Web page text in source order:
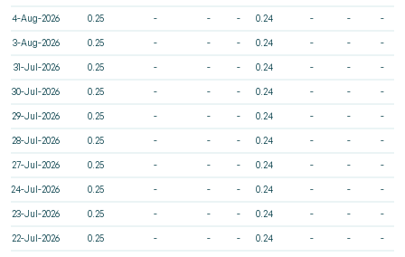
4-Aug-2026 0.25 - - - 0.24 - - -
3-Aug-2026 0.25 - - - 0.24 - - -
31-Jul-2026 0.25 - - - 0.24 - - -
30-Jul-2026 0.25 - - - 0.24 - - -
29-Jul-2026 0.25 - - - 0.24 - - -
28-Jul-2026 0.25 - - - 0.24 - - -
27-Jul-2026 0.25 - - - 0.24 - - -
24-Jul-2026 0.25 - - - 0.24 - - -
23-Jul-2026 0.25 - - - 0.24 - - -
22-Jul-2026 0.25 - - - 0.24 - - -